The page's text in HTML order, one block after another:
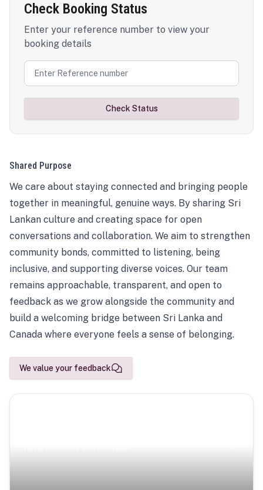
Check Booking Status
Enter your reference number to view your
booking details
Check Status
Shared Purpose
We care about staying connected and bringing people
together in meaningful, genuine ways. By sharing Sri
Lankan culture and creating space for open
conversations and collaboration. We aim to strengthen
community bonds, committed to listening, being
inclusive, and supporting diverse voices. Our team
remains approachable, transparent, and open to
feedback as we grow alongside the community and
build a welcoming bridge between Sri Lanka and
Canada where everyone feels a sense of belonging.
We value your feedback